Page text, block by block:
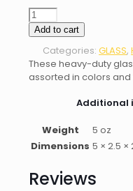
4.5"
HAND
PIPE
ASSORTED
COLORS
quantity
Add to cart
Categories: GLASS,
These heavy-duty
assorted in colors and
Additional
Weight
5 oz
Dimensions 5 × 2.5 ×
Reviews